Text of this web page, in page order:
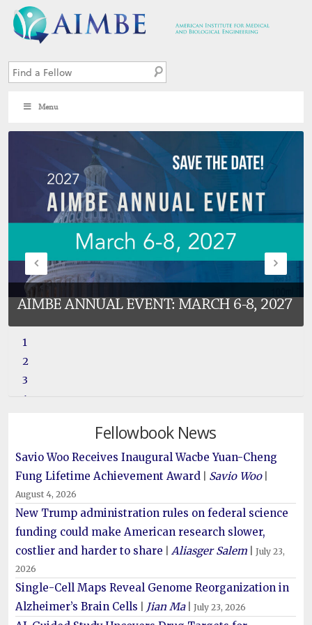
Menu
AIMBE ANNUAL EVENT: MARCH 6-8, 2027
1
2
3
4
Fellowbook News
Savio Woo Receives Inaugural Wacbe Yuan-Cheng
Fung Lifetime Achievement Award
Savio Woo|
August 4, 2026
New Trump administration rules on federal science
funding could make American research slower,
costlier and harder to share
Aliasger Salem
July 23,
2026
Single-Cell Maps Reveal Genome Reorganization in
Alzheimer’s Brain Cells
Jian Ma| July 23, 2026